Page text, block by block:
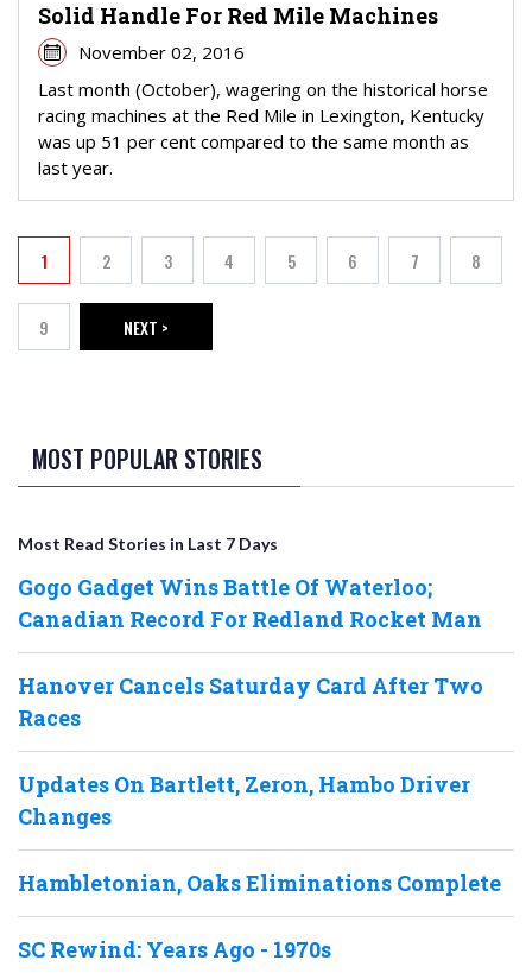
Solid Handle For Red Mile Machines
November 02, 2016
Last month (October), wagering on the historical horse
racing machines at the Red Mile in Lexington, Kentucky
was up 51 per cent compared to the same month as
last year.
Current page
1 Page
2 Page
3 Page
4 Page
5 Page
6 Page
7 Page
8
Page
9 NEXT PAGE
NEXT >
MOST POPULAR STORIES
Most Read Stories in Last 7 Days
Gogo Gadget Wins Battle Of Waterloo;
Canadian Record For Redland Rocket Man
Hanover Cancels Saturday Card After Two
Races
Updates On Bartlett, Zeron, Hambo Driver
Changes
Hambletonian, Oaks Eliminations Complete
SC Rewind: Years Ago - 1970s